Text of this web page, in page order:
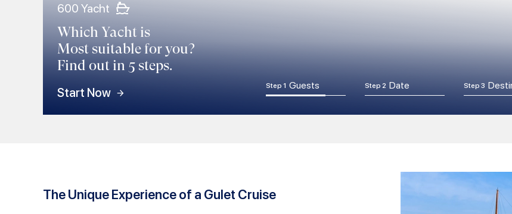
600 Yacht
Which Yacht is
Most suitable for you?
Find out in 5 steps.
Start Now
Step 1 Guests Step 2 Date Step 3
The Unique Experience of a Gulet Cruise